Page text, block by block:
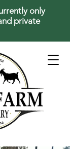
only
private